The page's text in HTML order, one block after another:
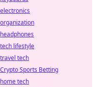
electronics
organization
headphones
tech lifestyle
travel tech
Crypto Sports Betting
home tech